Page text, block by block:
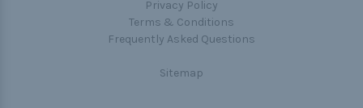
Privacy Policy
Terms & Conditions
Frequently Asked Questions
Sitemap